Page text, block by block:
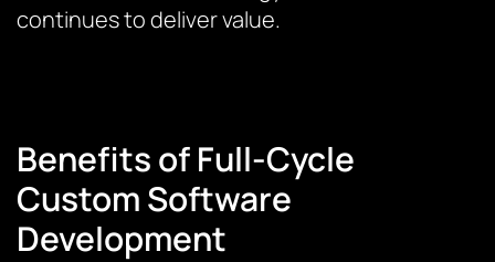
continues to deliver value.
Benefits of Full-Cycle
Custom Software
Development